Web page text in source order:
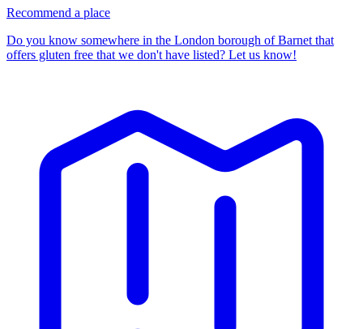
Recommend a place
Do you know somewhere in the London borough of Barnetthat
offers gluten free that we don't have listed? Let us know!